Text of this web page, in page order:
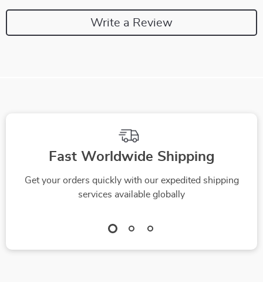
Write a Review
Fast Worldwide Shipping
Get your orders quickly with our expedited shipping
services available globally